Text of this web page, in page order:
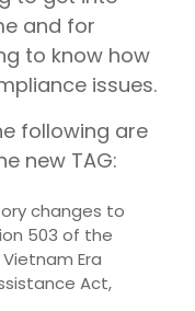
and for
to know how
issues.
following are
new TAG:
changes to
503 of the
Era
Act,